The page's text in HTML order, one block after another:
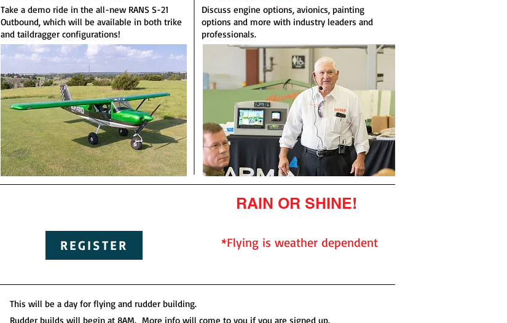
Take a demo ride in the all-new RANS S-21
Outbound, which will be available in both trike
and taildragger configurations!
Discuss engine options, avionics, painting
options and more with industry leaders and
professionals.
RAIN OR SHINE!
REGISTER *Flying is weather dependent
This will be a day for flying and rudder building.
Rudder builds will begin at 8AM. More info will come to you if you are signed up.